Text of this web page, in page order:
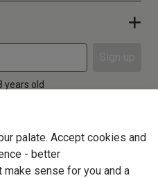
years old
palate. Accept cookies and
- better
sense for you and a